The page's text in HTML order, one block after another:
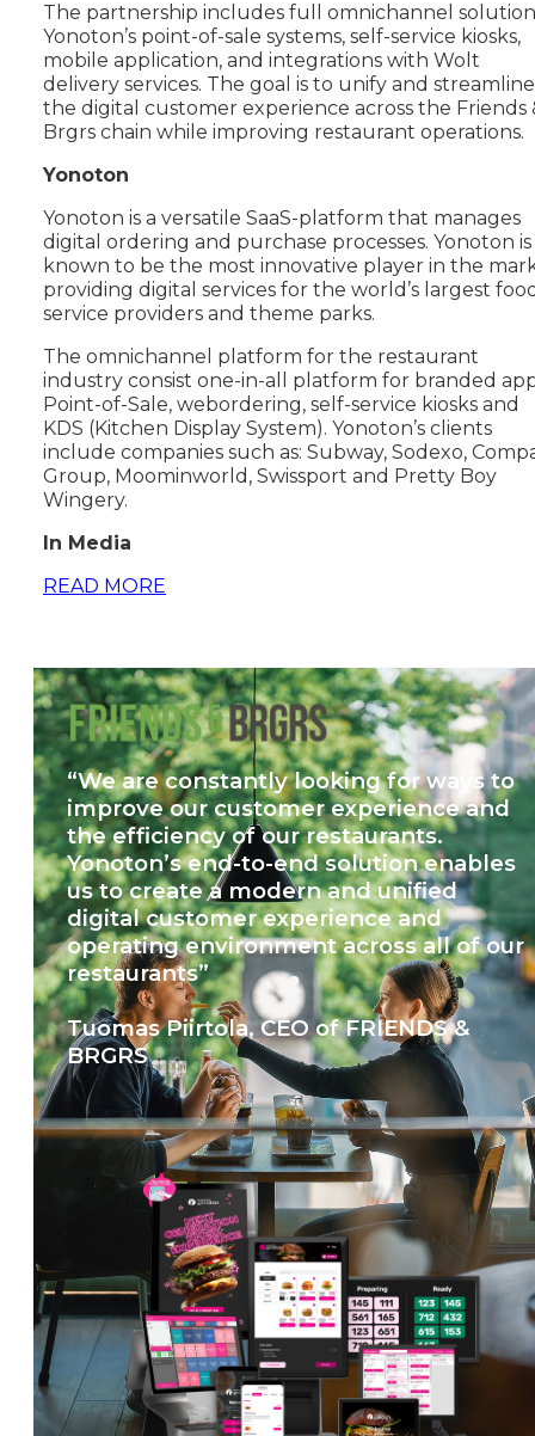
The partnership includes full omnichannel
Yonoton’s point-of-sale systems, self-service kiosks,
mobile application, and integrations with Wolt
delivery services. The goal is to unify and streamline
the digital customer experience across the Friends
Brgrs chain while improving restaurant operations.
Yonoton
Yonoton is a versatile SaaS-platform that manages
digital ordering and purchase processes. Yonoton is
known to be the most innovative player in the
providing digital services for the world’s largest
service providers and theme parks.
The omnichannel platform for the restaurant
industry consist one-in-all platform for branded
Point-of-Sale, webordering, self-service kiosks and
KDS (Kitchen Display System). Yonoton’s clients
include companies such as: Subway, Sodexo,
Group, Moominworld, Swissport and Pretty Boy
Wingery.
In Media
READ MORE
“We are constantly looking for ways to
improve our customer experience and
the efficiency of our restaurants.
Yonoton’s end-to-end solution enables
us to create a modern and unified
digital customer experience and
operating environment across all of our
restaurants”
Tuomas Piirtola, CEO of FRIENDS &
BRGRS